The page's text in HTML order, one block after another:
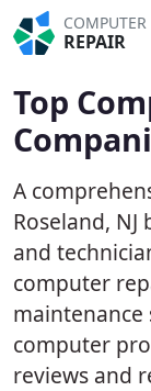
COMPUTER
REPAIR
Top
A
Roseland,
and
computer
maintenance
computer
reviews and